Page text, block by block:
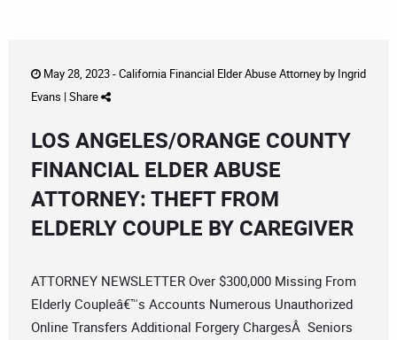
May 28, 2023 -California Financial Elder Abuse Attorneyby Ingrid
Evans | Share
LOS ANGELES/ORANGE COUNTY
FINANCIAL ELDER ABUSE
ATTORNEY: THEFT FROM
ELDERLY COUPLE BY CAREGIVER
ATTORNEY NEWSLETTER Over $300,000 Missing From
Elderly Coupleâ€™s Accounts Numerous Unauthorized
Online Transfers Additional Forgery ChargesÂ Seniors